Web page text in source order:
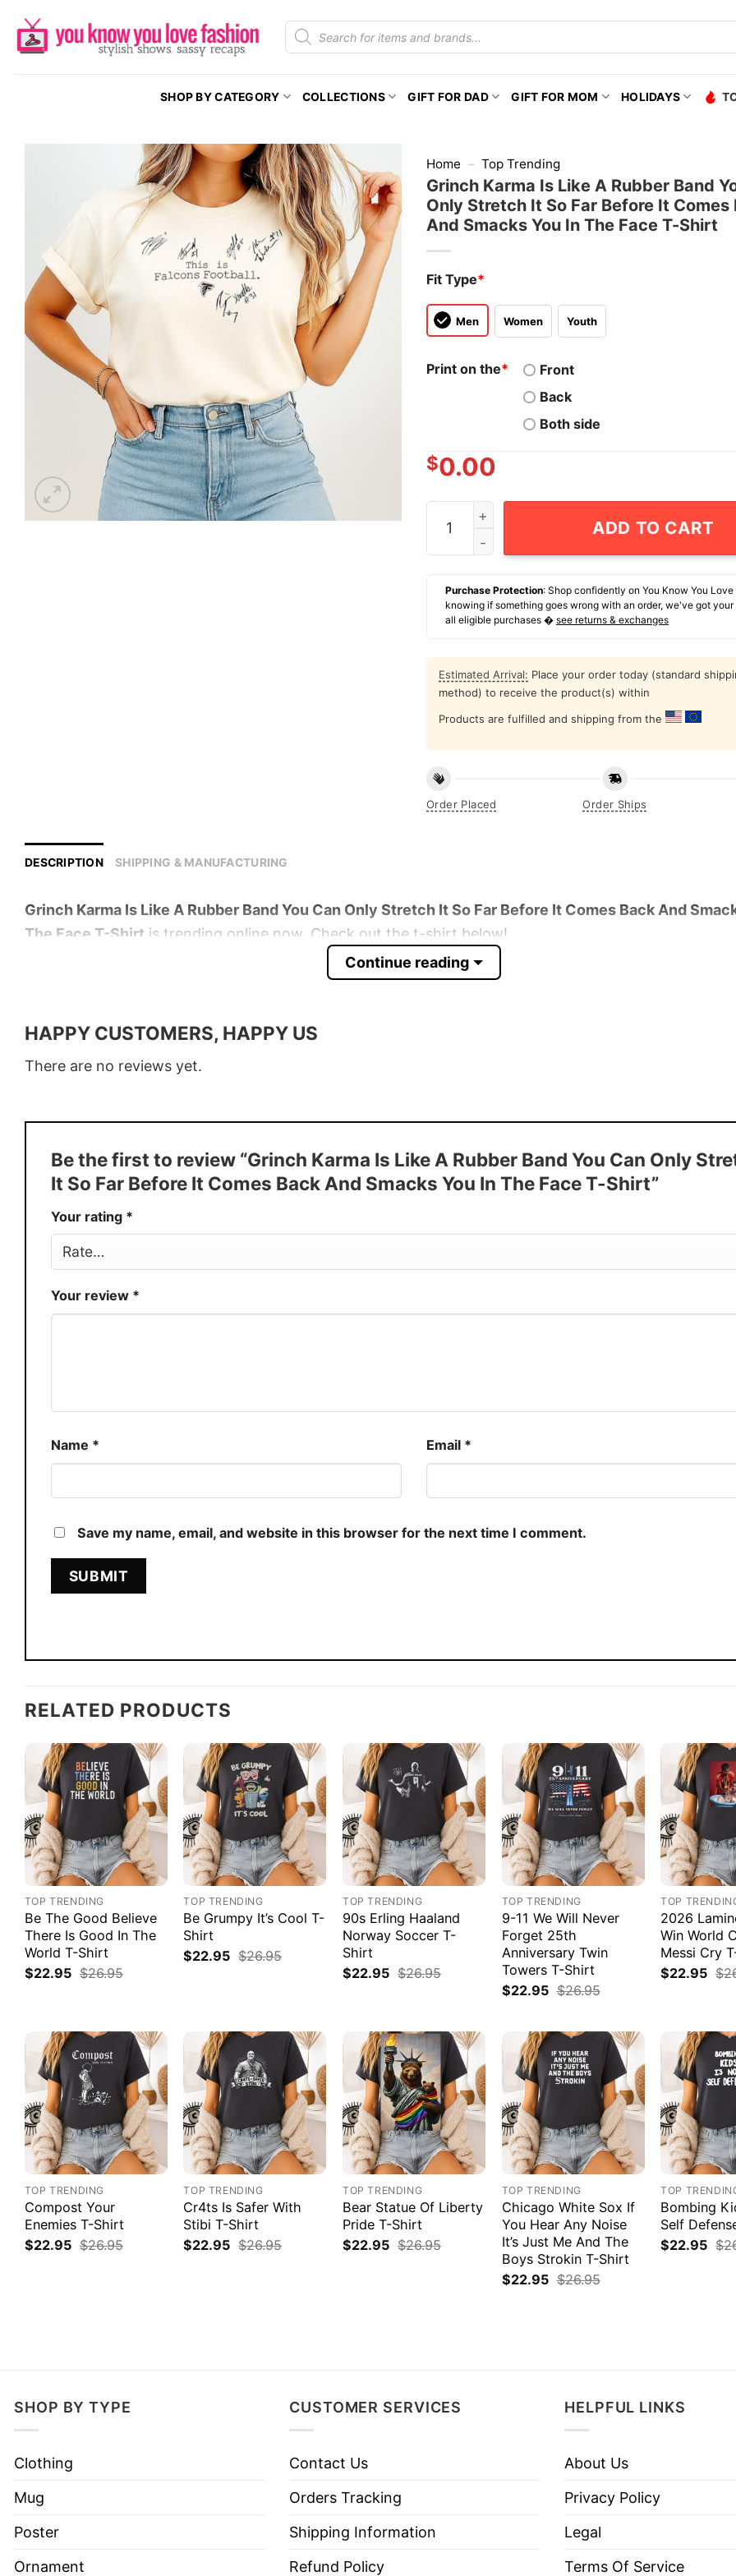
content
Products
search
SHOP BY CATEGORY COLLECTIONS GIFT FOR DAD GIFT FOR MOM HOLIDAYS
Home – Top Trending
Grinch Karma Is Like A Rubber Band
Only Stretch It So Far Before It Comes
And Smacks You In The Face T-Shirt
Fit Type*
Men Women Youth
Print on the*
Front
Back
Both side
$0.00
Grinch Karma Is Like A Rubber Band You Can
ADD TO CART
Purchase Protection: Shop confidently on You Know You Love
knowing if something goes wrong with an order, we've got
all eligible purchases � see returns & exchanges
Estimated Arrival: Place your order today (standard
method) to receive the product(s) within
Products are fulfilled and shipping from the
Order Placed Order Ships
DESCRIPTION SHIPPING & MANUFACTURING
Grinch Karma Is Like A Rubber Band You Can Only Stretch It So Far Before It Comes Back And
The Face T-Shirt is trending online now. Check out the t-shirt below!
Production USA
Continue reading
HAPPY CUSTOMERS, HAPPY US
There are no reviews yet.
Be the first to review “Grinch Karma Is Like A Rubber Band You Can Only
It So Far Before It Comes Back And Smacks You In The Face T-Shirt”
Your rating *
Your review *
Name * Email *
Save my name, email, and website in this browser for the next time I comment.
RELATED PRODUCTS
TOP TRENDING
Be The Good Believe
There Is Good In The
World T-Shirt
$22.95 $26.95
TOP TRENDING
Be Grumpy It’s Cool T-
Shirt
$22.95 $26.95
TOP TRENDING
90s Erling Haaland
Norway Soccer T-
Shirt
$22.95 $26.95
TOP TRENDING
9-11 We Will Never
Forget 25th
Anniversary Twin
Towers T-Shirt
$22.95 $26.95
TOP
2026
Win World
Messi Cry
$22.95 $
TOP TRENDING
Compost Your
Enemies T-Shirt
$22.95 $26.95
TOP TRENDING
Cr4ts Is Safer With
Stibi T-Shirt
$22.95 $26.95
TOP TRENDING
Bear Statue Of Liberty
Pride T-Shirt
$22.95 $26.95
TOP TRENDING
Chicago White Sox If
You Hear Any Noise
It’s Just Me And The
Boys Strokin T-Shirt
$22.95 $26.95
TOP
Bombing
Self
$22.95 $
SHOP BY TYPE
Clothing
Mug
Poster
Ornament
CUSTOMER SERVICES
Contact Us
Orders Tracking
Shipping Information
Refund Policy
HELPFUL LINKS
About Us
Privacy Policy
Legal
Terms Of Service